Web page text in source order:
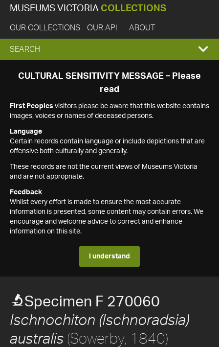
MUSEUMS VICTORIA COLLECTIONS
OUR COLLECTIONS OUR API ABOUT
EXPAND
SEARCH
SEARCH
CULTURAL SENSITIVITY MESSAGE – Please
read
First Peoples visitors please be aware that this website contains
images, voices or names of deceased persons.
Language
Certain records contain language or include depictions that are
offensive both culturally and generally.
These records are not the current views of Museums Victoria
and are not appropriate.
Feedback
Whilst every effort is made to ensure the most accurate
information is presented, some content may contain errors. We
encourage and welcome advice to correct and enhance
information on this site.
I understand
Specimen F 270060
Ischnochiton (Ischnoradsia)
australis (Sowerby, 1840)